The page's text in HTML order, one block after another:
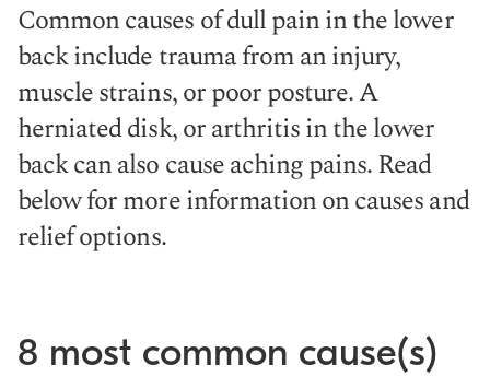
Common causes of dull pain in the lower
back include trauma from an injury,
muscle strains, or poor posture. A
herniated disk, or arthritis in the lower
back can also cause aching pains. Read
below for more information on causes and
relief options.
8 most common cause(s)